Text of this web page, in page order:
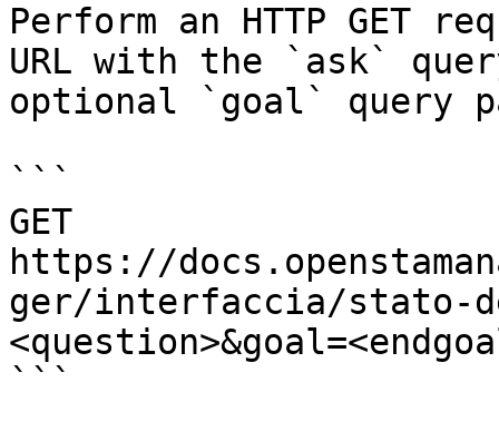
Perform an HTTP GET
URL with the `ask`
optional `goal` query
```
GET
https://
ger/interfaccia/stato-
```